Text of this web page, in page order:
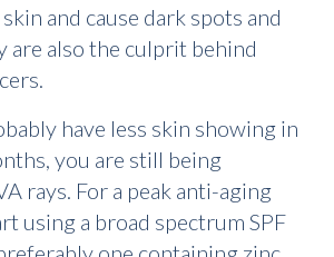
and cause dark spots and
are also the culprit behind
have less skin showing in
you are still being
rays. For a peak anti-aging
using a broad spectrum SPF